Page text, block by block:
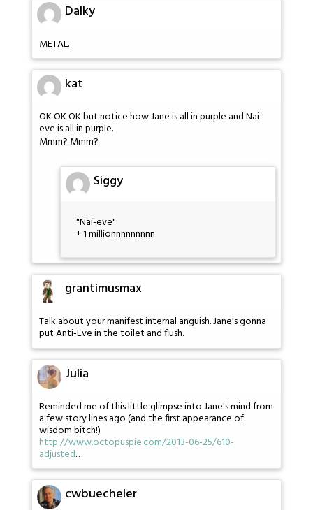
Dalky
METAL.
kat
OK OK OK but notice how Jane is all in purple and Nai-
eve is all in purple.
Mmm? Mmm?
Siggy
"Nai-eve"
+ 1 millionnnnnnnnn
grantimusmax
Talk about your manifest internal anguish. Jane's gonna
put Anti-Eve in the toilet and flush.
Julia
Reminded me of this little glimpse into Jane's mind from
a few story lines ago (and the first appearance of
wisdom bitch!)
http://www.octopuspie.com/2013-06-25/610-
adjusted…
cwbuecheler